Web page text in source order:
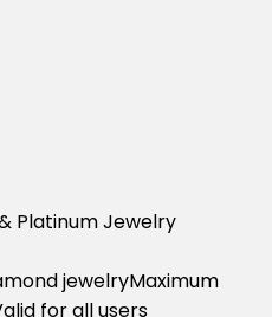
Platinum Jewelry
jewelry ​​​​​​​Maximum
for all users